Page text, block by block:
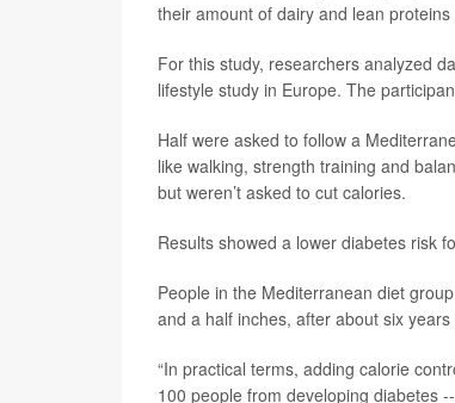
their amount of dairy and lean
For this study, researchers analyzed
lifestyle study in Europe. The
Half were asked to follow a
like walking, strength training and
but weren’t asked to cut calories.
Results showed a lower diabetes risk
People in the Mediterranean diet
and a half inches, after about six
“In practical terms, adding calorie
100 people from developing diabetes